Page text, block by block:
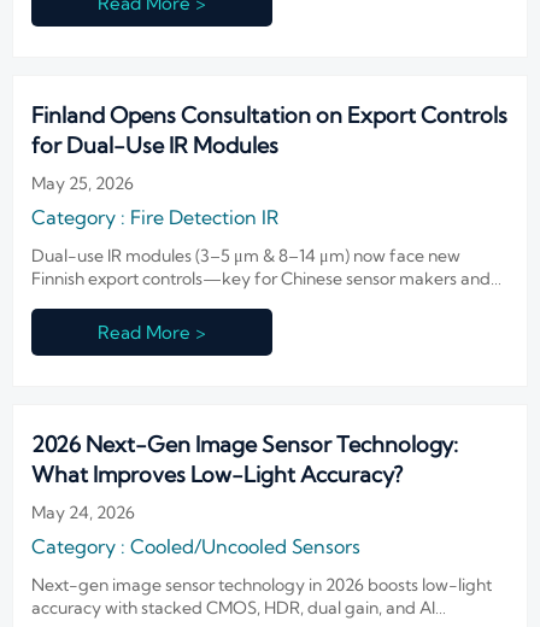
Finland Opens Consultation on Export Controls
for Dual-Use IR Modules
May 25, 2026
Category : Fire Detection IR
Dual-use IR modules (3–5 μm & 8–14 μm) now face new
Finnish export controls—key for Chinese sensor makers and
Read More >
2026 Next-Gen Image Sensor Technology:
What Improves Low-Light Accuracy?
May 24, 2026
Category : Cooled/Uncooled Sensors
Next-gen image sensor technology in 2026 boosts low-light
accuracy with stacked CMOS, HDR, dual gain, and AI